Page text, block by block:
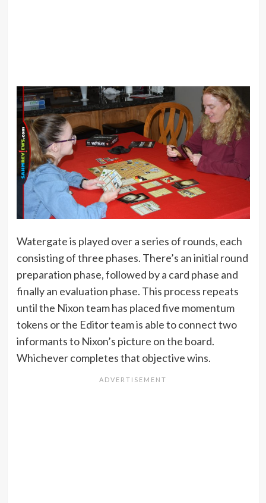
Watergate is played over a series of rounds, each
consisting of three phases. There’s an initial round
preparation phase, followed by a card phase and
finally an evaluation phase. This process repeats
until the Nixon team has placed five momentum
tokens or the Editor team is able to connect two
informants to Nixon’s picture on the board.
Whichever completes that objective wins.